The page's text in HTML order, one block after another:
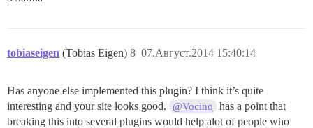
tobiaseigen (Tobias Eigen) 07.Август.2014 15:40:14
8
Has anyone else implemented this plugin? I think it’s quite
interesting and your site looks good.
@Vocino
has a point that
breaking this into several plugins would help alot of people who